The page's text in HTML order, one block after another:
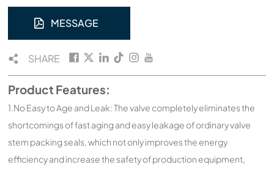
MESSAGE
SHARE
Product Features:
1.No Easy to Age and Leak: The valve completely eliminates the
shortcomings of fast aging and easy leakage of ordinary valve
stem packing seals, which not only improves the energy
efficiency and increase the safety of production equipment,